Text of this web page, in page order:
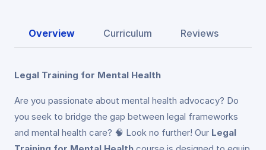
Overview Curriculum Reviews
Legal Training for Mental Health
Are you passionate about mental health advocacy? Do
you seek to bridge the gap between legal frameworks
and mental health care? 🧠 Look no further! Our Legal